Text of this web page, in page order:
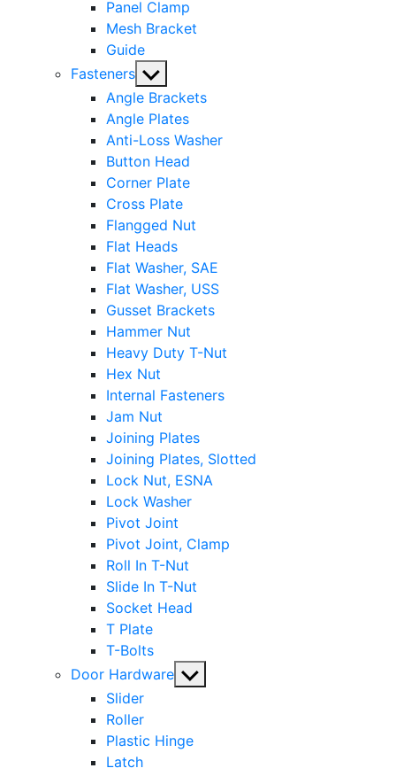
Panel Clamp
Mesh Bracket
Guide
Fasteners Show
sub
menu
Angle Brackets
Angle Plates
Anti-Loss Washer
Button Head
Corner Plate
Cross Plate
Flangged Nut
Flat Heads
Flat Washer, SAE
Flat Washer, USS
Gusset Brackets
Hammer Nut
Heavy Duty T-Nut
Hex Nut
Internal Fasteners
Jam Nut
Joining Plates
Joining Plates, Slotted
Lock Nut, ESNA
Lock Washer
Pivot Joint
Pivot Joint, Clamp
Roll In T-Nut
Slide In T-Nut
Socket Head
T Plate
T-Bolts
Door Hardware Show
Slider
Roller
Plastic Hinge
Latch